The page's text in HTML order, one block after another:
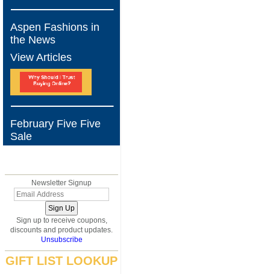
Aspen Fashions in
the News
View Articles
February Five Five
Sale
Newsletter Signup
Sign up to receive coupons,
discounts and product updates.
Unsubscribe
GIFT LIST LOOKUP